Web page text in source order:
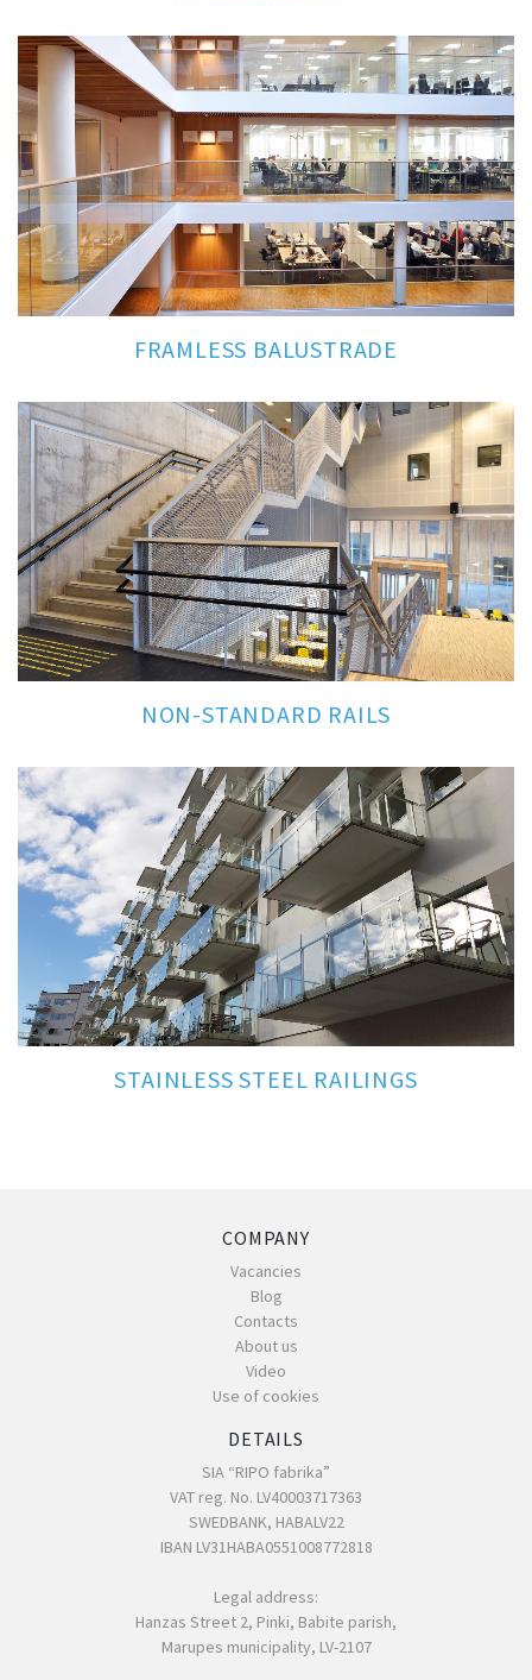
FRAMLESS BALUSTRADE
NON-STANDARD RAILS
STAINLESS STEEL RAILINGS
COMPANY
Vacancies
Blog
Contacts
About us
Video
Use of cookies
DETAILS
SIA “RIPO fabrika”
VAT reg. No. LV40003717363
SWEDBANK, HABALV22
IBAN LV31HABA0551008772818
Legal address:
Hanzas Street 2, Pinki, Babite parish,
Marupes municipality, LV-2107